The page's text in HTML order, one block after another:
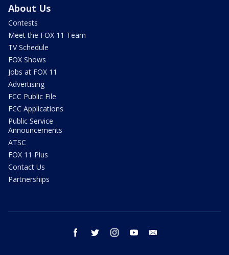
About Us
Contests
Meet the FOX 11 Team
TV Schedule
FOX Shows
Jobs at FOX 11
Advertising
FCC Public File
FCC Applications
Public Service
Announcements
ATSC
FOX 11 Plus
Contact Us
Partnerships
facebook twitter instagram youtube